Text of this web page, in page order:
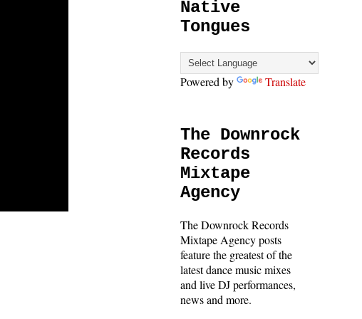
Native
Tongues
Powered by Translate
The Downrock
Records
Mixtape
Agency
The Downrock Records
Mixtape Agency posts
feature the greatest of the
latest dance music mixes
and live DJ performances,
news and more.